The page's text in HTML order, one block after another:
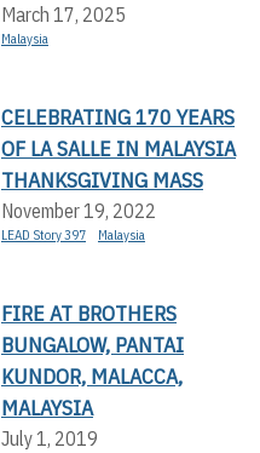
March 17, 2025
Malaysia
CELEBRATING 170 YEARS
OF LA SALLE IN MALAYSIA
THANKSGIVING MASS
November 19, 2022
LEAD Story 397 Malaysia
FIRE AT BROTHERS
BUNGALOW, PANTAI
KUNDOR, MALACCA,
MALAYSIA
July 1, 2019